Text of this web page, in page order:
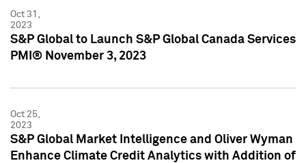
Oct 31,
2023
S&P Global to Launch S&P Global Canada Services
PMI® November 3, 2023
Oct 25,
2023
S&P Global Market Intelligence and Oliver Wyman
Enhance Climate Credit Analytics with Addition of